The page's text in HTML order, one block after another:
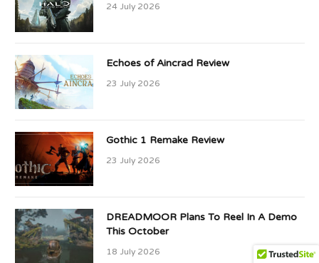
24 July 2026
Echoes of Aincrad Review
23 July 2026
Gothic 1 Remake Review
23 July 2026
DREADMOOR Plans To Reel In A Demo
This October
18 July 2026